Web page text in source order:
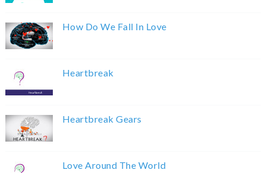
How Do We Fall In Love
Heartbreak
Heartbreak Gears
Love Around The World